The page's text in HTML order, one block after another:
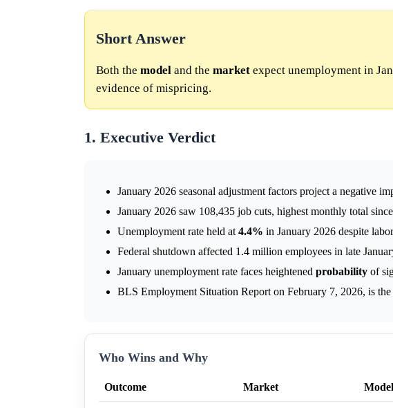
Short Answer
Both the model and the market expect unemployment in
evidence of mispricing.
1. Executive Verdict
January 2026 seasonal adjustment factors project a negative
January 2026 saw 108,435 job cuts, highest monthly total
Unemployment rate held at 4.4% in January 2026 despite
Federal shutdown affected 1.4 million employees in late
January unemployment rate faces heightened probability of
BLS Employment Situation Report on February 7, 2026, is
Who Wins and Why
Outcome Market Model